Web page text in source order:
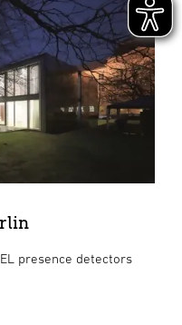
presence detectors